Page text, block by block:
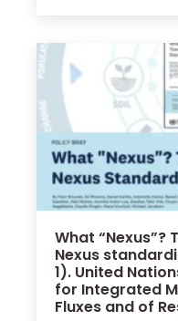
What “Nexus”?
Nexus
1). United
for Integrated
Fluxes and of